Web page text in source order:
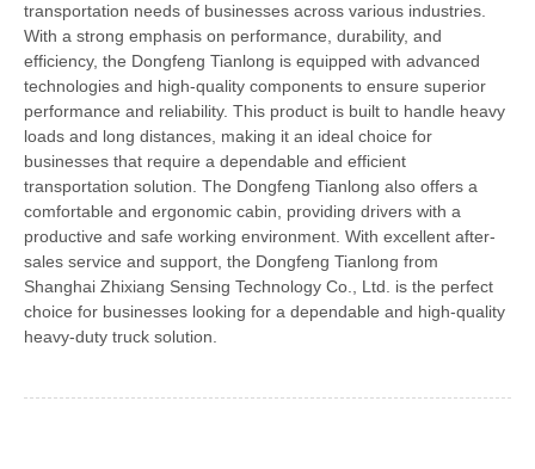
transportation needs of businesses across various industries.
With a strong emphasis on performance, durability, and
efficiency, the Dongfeng Tianlong is equipped with advanced
technologies and high-quality components to ensure superior
performance and reliability. This product is built to handle heavy
loads and long distances, making it an ideal choice for
businesses that require a dependable and efficient
transportation solution. The Dongfeng Tianlong also offers a
comfortable and ergonomic cabin, providing drivers with a
productive and safe working environment. With excellent after-
sales service and support, the Dongfeng Tianlong from
Shanghai Zhixiang Sensing Technology Co., Ltd. is the perfect
choice for businesses looking for a dependable and high-quality
heavy-duty truck solution.